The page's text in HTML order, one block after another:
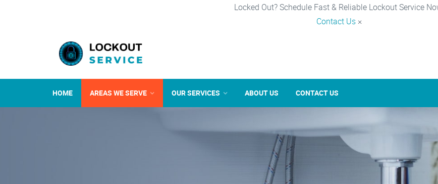
Locked Out? Schedule Fast & Reliable Lockout Service
Contact Us ×
HOME AREAS WE SERVE OUR SERVICES ABOUT US CONTACT US